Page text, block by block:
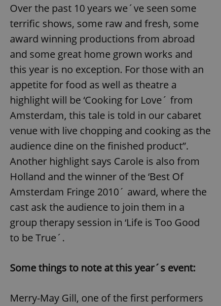
Over the past 10 years we´ve seen some
terrific shows, some raw and fresh, some
award winning productions from abroad
and some great home grown works and
this year is no exception. For those with an
appetite for food as well as theatre a
highlight will be ‘Cooking for Love´ from
Amsterdam, this tale is told in our cabaret
venue with live chopping and cooking as the
audience dine on the finished product”.
Another highlight says Carole is also from
Holland and the winner of the ‘Best Of
Amsterdam Fringe 2010´ award, where the
cast ask the audience to join them in a
group therapy session in ‘Life is Too Good
to be True´.
Some things to note at this year´s event:
Merry-May Gill, one of the first performers